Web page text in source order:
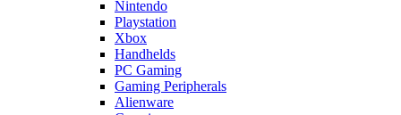
Nintendo
Playstation
Xbox
Handhelds
PC Gaming
Gaming Peripherals
Alienware